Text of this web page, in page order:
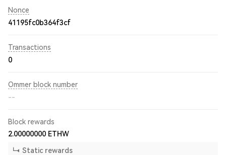
Nonce
41195fc0b364f3cf
Transactions
0
Ommer block number
--
Block rewards
2.00000000 ETHW
Static rewards